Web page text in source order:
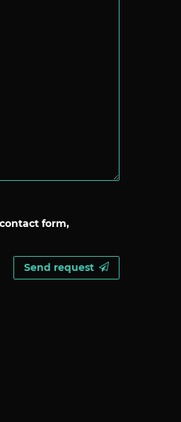
form,
Send request